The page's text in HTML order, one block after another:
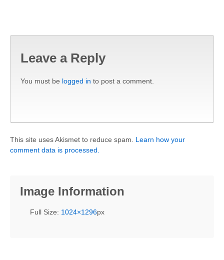
Leave a Reply
You must be logged in to post a comment.
This site uses Akismet to reduce spam. Learn how your
comment data is processed.
Image Information
Full Size: 1024×1296px